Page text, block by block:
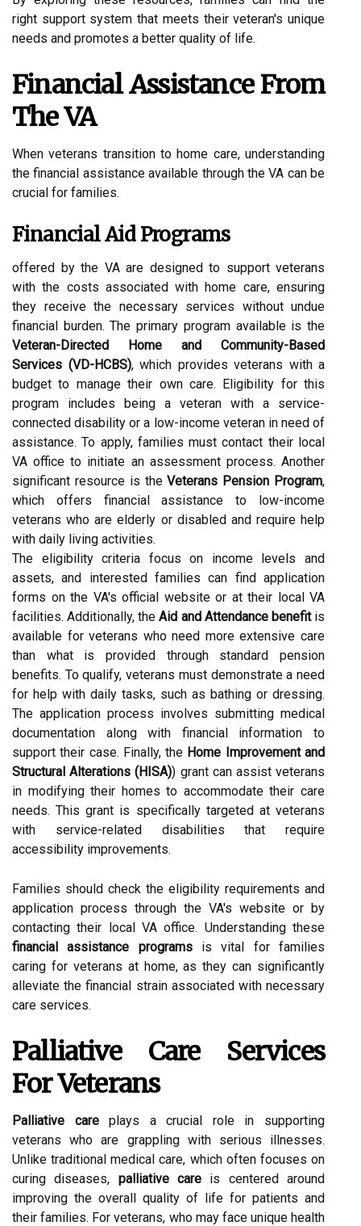
right support system that meets their veteran's unique
needs and promotes a better quality of life.
Financial Assistance From
The VA
When veterans transition to home care, understanding
the financial assistance available through the VA can be
crucial for families.
Financial Aid Programs
offered by the VA are designed to support veterans
with the costs associated with home care, ensuring
they receive the necessary services without undue
financial burden. The primary program available is the
Veteran-Directed Home and Community-Based
Services (VD-HCBS), which provides veterans with a
budget to manage their own care. Eligibility for this
program includes being a veteran with a service-
connected disability or a low-income veteran in need of
assistance. To apply, families must contact their local
VA office to initiate an assessment process. Another
significant resource is theVeterans Pension Program,
which offers financial assistance to low-income
veterans who are elderly or disabled and require help
with daily living activities.
The eligibility criteria focus on income levels and
assets, and interested families can find application
forms on the VA's official website or at their local VA
facilities. Additionally, theAid and Attendance benefitis
available for veterans who need more extensive care
than what is provided through standard pension
benefits. To qualify, veterans must demonstrate a need
for help with daily tasks, such as bathing or dressing.
The application process involves submitting medical
documentation along with financial information to
support their case. Finally, the Home Improvement and
Structural Alterations (HISA)) grant can assist veterans
in modifying their homes to accommodate their care
needs. This grant is specifically targeted at veterans
with service-related disabilities that require
accessibility improvements.
Families should check the eligibility requirements and
application process through the VA's website or by
contacting their local VA office. Understanding these
financial assistance programsis vital for families
caring for veterans at home, as they can significantly
alleviate the financial strain associated with necessary
care services.
Palliative Care Services
For Veterans
Palliative careplays a crucial role in supporting
veterans who are grappling with serious illnesses.
Unlike traditional medical care, which often focuses on
curing diseases, palliative care is centered around
improving the overall quality of life for patients and
their families. For veterans, who may face unique health